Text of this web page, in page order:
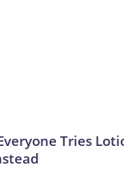
Tries